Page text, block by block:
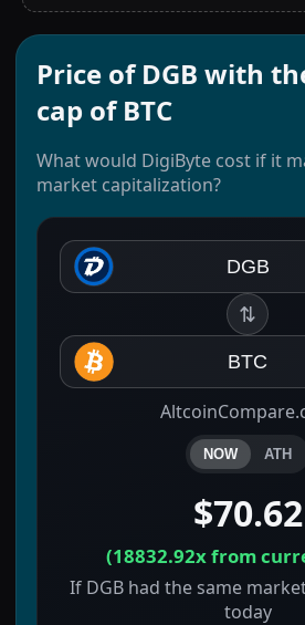
Price of DGB with
cap of BTC
What would DigiByte cost if it
market capitalization?
DGB
⇅
BTC
NOW ATH
$70.62
(18832.92xfrom
If DGB had the same
today